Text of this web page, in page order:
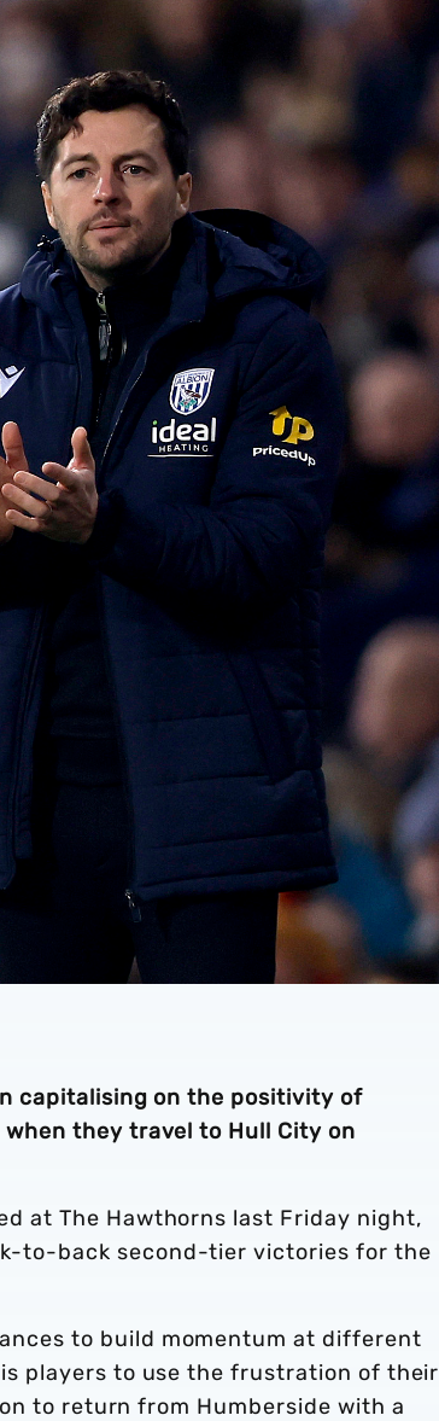
capitalising on the positivity of
they travel to Hull City on
at The Hawthorns last Friday night,
to-back second-tier victories for the
to build momentum at different
players to use the frustration of their
to return from Humberside with a